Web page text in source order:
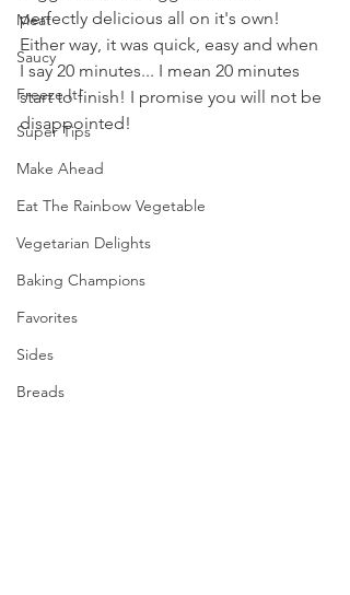
Meat
Saucy
Freeze It!
Super Tips
Make Ahead
Eat The Rainbow Vegetable
Vegetarian Delights
Baking Champions
Favorites
Sides
Breads
perfectly delicious all on it's own!
Either way, it was quick, easy and when
I say 20 minutes... I mean 20 minutes
start to finish! I promise you will not be
disappointed!